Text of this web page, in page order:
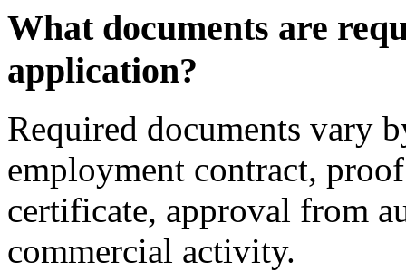
What documents are
application?
Required documents vary
employment contract,
certificate, approval from
commercial activity.